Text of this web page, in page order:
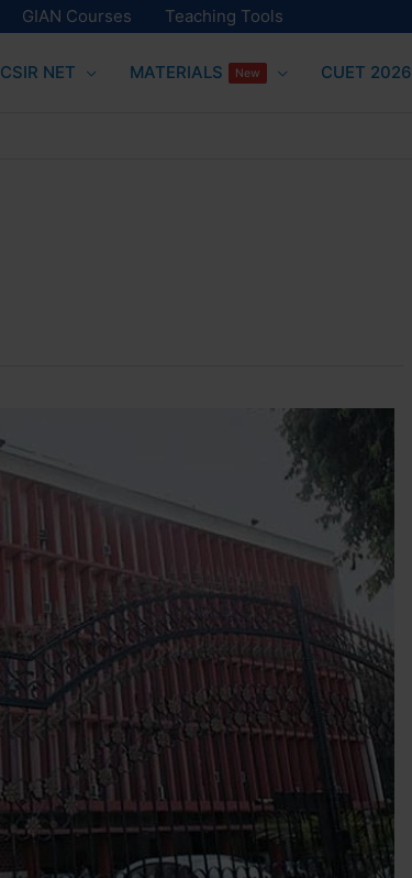
GIAN Courses Teaching Tools
CSIR NET MATERIALS New CUET 2026